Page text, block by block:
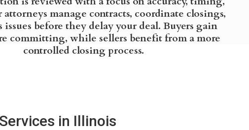
manage contracts, coordinate closings,
issues before they delay your deal. Buyers gain
committing, while sellers benefit from a more
controlled closing process.
in Illinois